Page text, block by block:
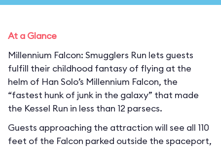
At a Glance
Millennium Falcon: Smugglers Run lets guests
fulfill their childhood fantasy of flying at the
helm of Han Solo’s Millennium Falcon, the
“fastest hunk of junk in the galaxy” that made
the Kessel Run in less than 12 parsecs.
Guests approaching the attraction will see all 110
feet of the Falcon parked outside the spaceport,